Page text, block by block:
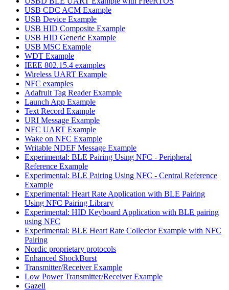
USB CDC ACM Example
USB Device Example
USB HID Composite Example
USB HID Generic Example
USB MSC Example
WDT Example
IEEE 802.15.4 examples
Wireless UART Example
NFC examples
Adafruit Tag Reader Example
Launch App Example
Text Record Example
URI Message Example
NFC UART Example
Wake on NFC Example
Writable NDEF Message Example
Experimental: BLE Pairing Using NFC - Peripheral
Reference Example
Experimental: BLE Pairing Using NFC - Central Reference
Example
Experimental: Heart Rate Application with BLE Pairing
Using NFC Pairing Library
Experimental: HID Keyboard Application with BLE pairing
using NFC
Experimental: BLE Heart Rate Collector Example with NFC
Pairing
Nordic proprietary protocols
Enhanced ShockBurst
Transmitter/Receiver Example
Low Power Transmitter/Receiver Example
Gazell